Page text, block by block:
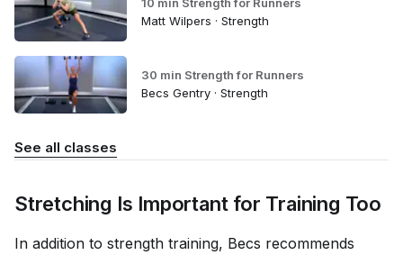
Matt Wilpers · Strength
30 min Strength for Runners
Becs Gentry · Strength
See all classes
Stretching Is Important for Training Too
In addition to strength training, Becs recommends